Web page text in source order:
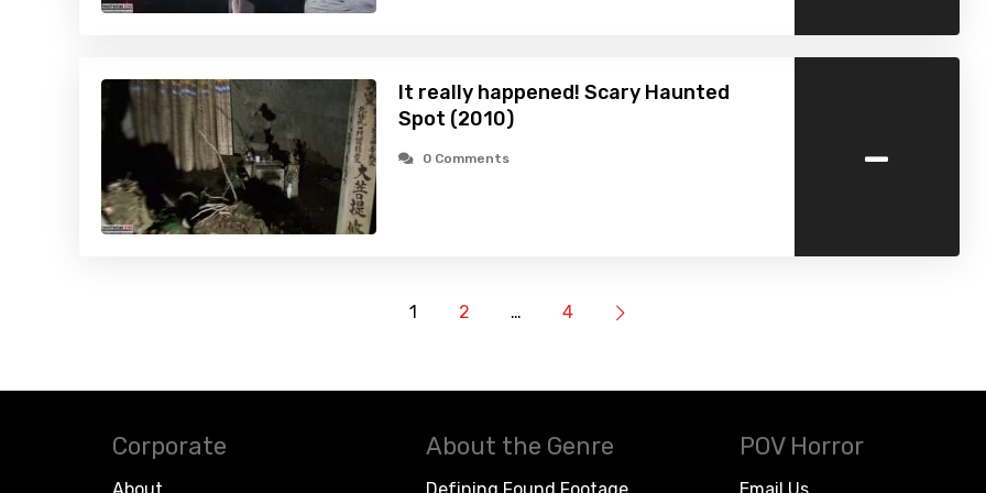
It really happened! Scary Haunted
Spot (2010)
0 Comments -
1 2 … 4
Corporate About the Genre POV Horror